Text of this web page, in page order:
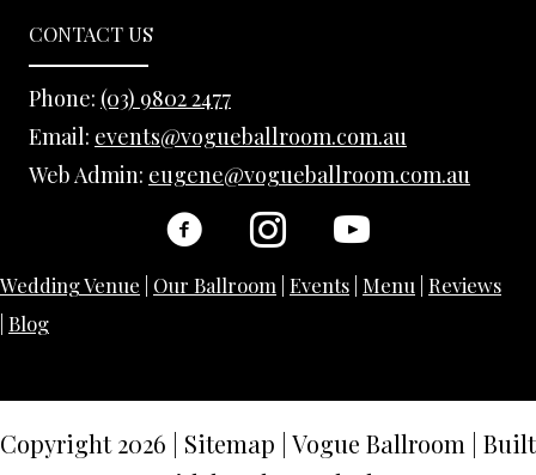
CONTACT US
Phone: (03) 9802 2477
Email: events@vogueballroom.com.au
Web Admin: eugene@vogueballroom.com.au
Wedding Venue Our Ballroom Events Menu Reviews
Blog
Copyright 2026 | Sitemap | Vogue Ballroom | Built